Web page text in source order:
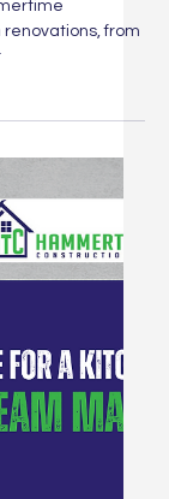
with
from